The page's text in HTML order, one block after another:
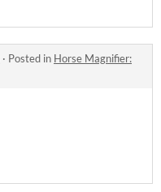
· Posted in Horse Magnifier: